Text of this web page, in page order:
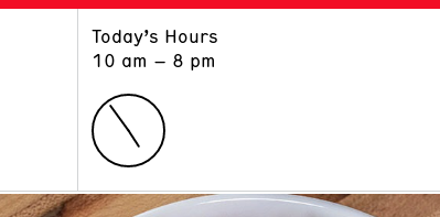
Today’s Hours
10 am – 8 pm